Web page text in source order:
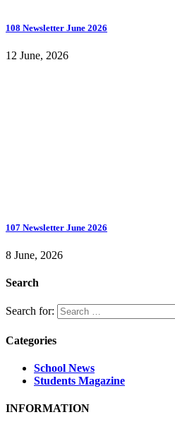
108 Newsletter June 2026
12 June, 2026
107 Newsletter June 2026
8 June, 2026
Search
Search for:
Categories
School News
Students Magazine
INFORMATION